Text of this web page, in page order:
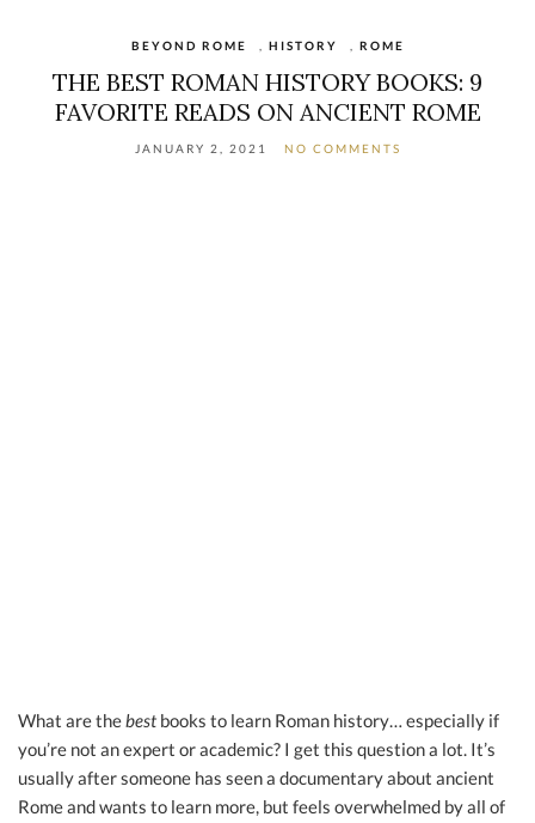
BEYOND ROME HISTORY ROME
THE BEST ROMAN HISTORY BOOKS: 9
FAVORITE READS ON ANCIENT ROME
JANUARY 2, 2021 NO COMMENTS
What are thebest books to learn Roman history… especially if
you’re not an expert or academic? I get this question a lot. It’s
usually after someone has seen a documentary about ancient
Rome and wants to learn more, but feels overwhelmed by all of